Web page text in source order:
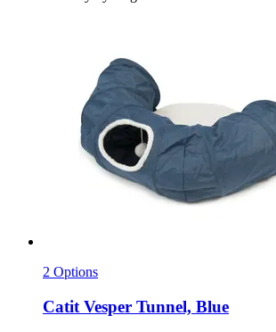
2 Options
Catit Vesper Tunnel, Blue